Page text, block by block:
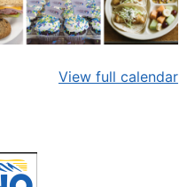
View full calendar